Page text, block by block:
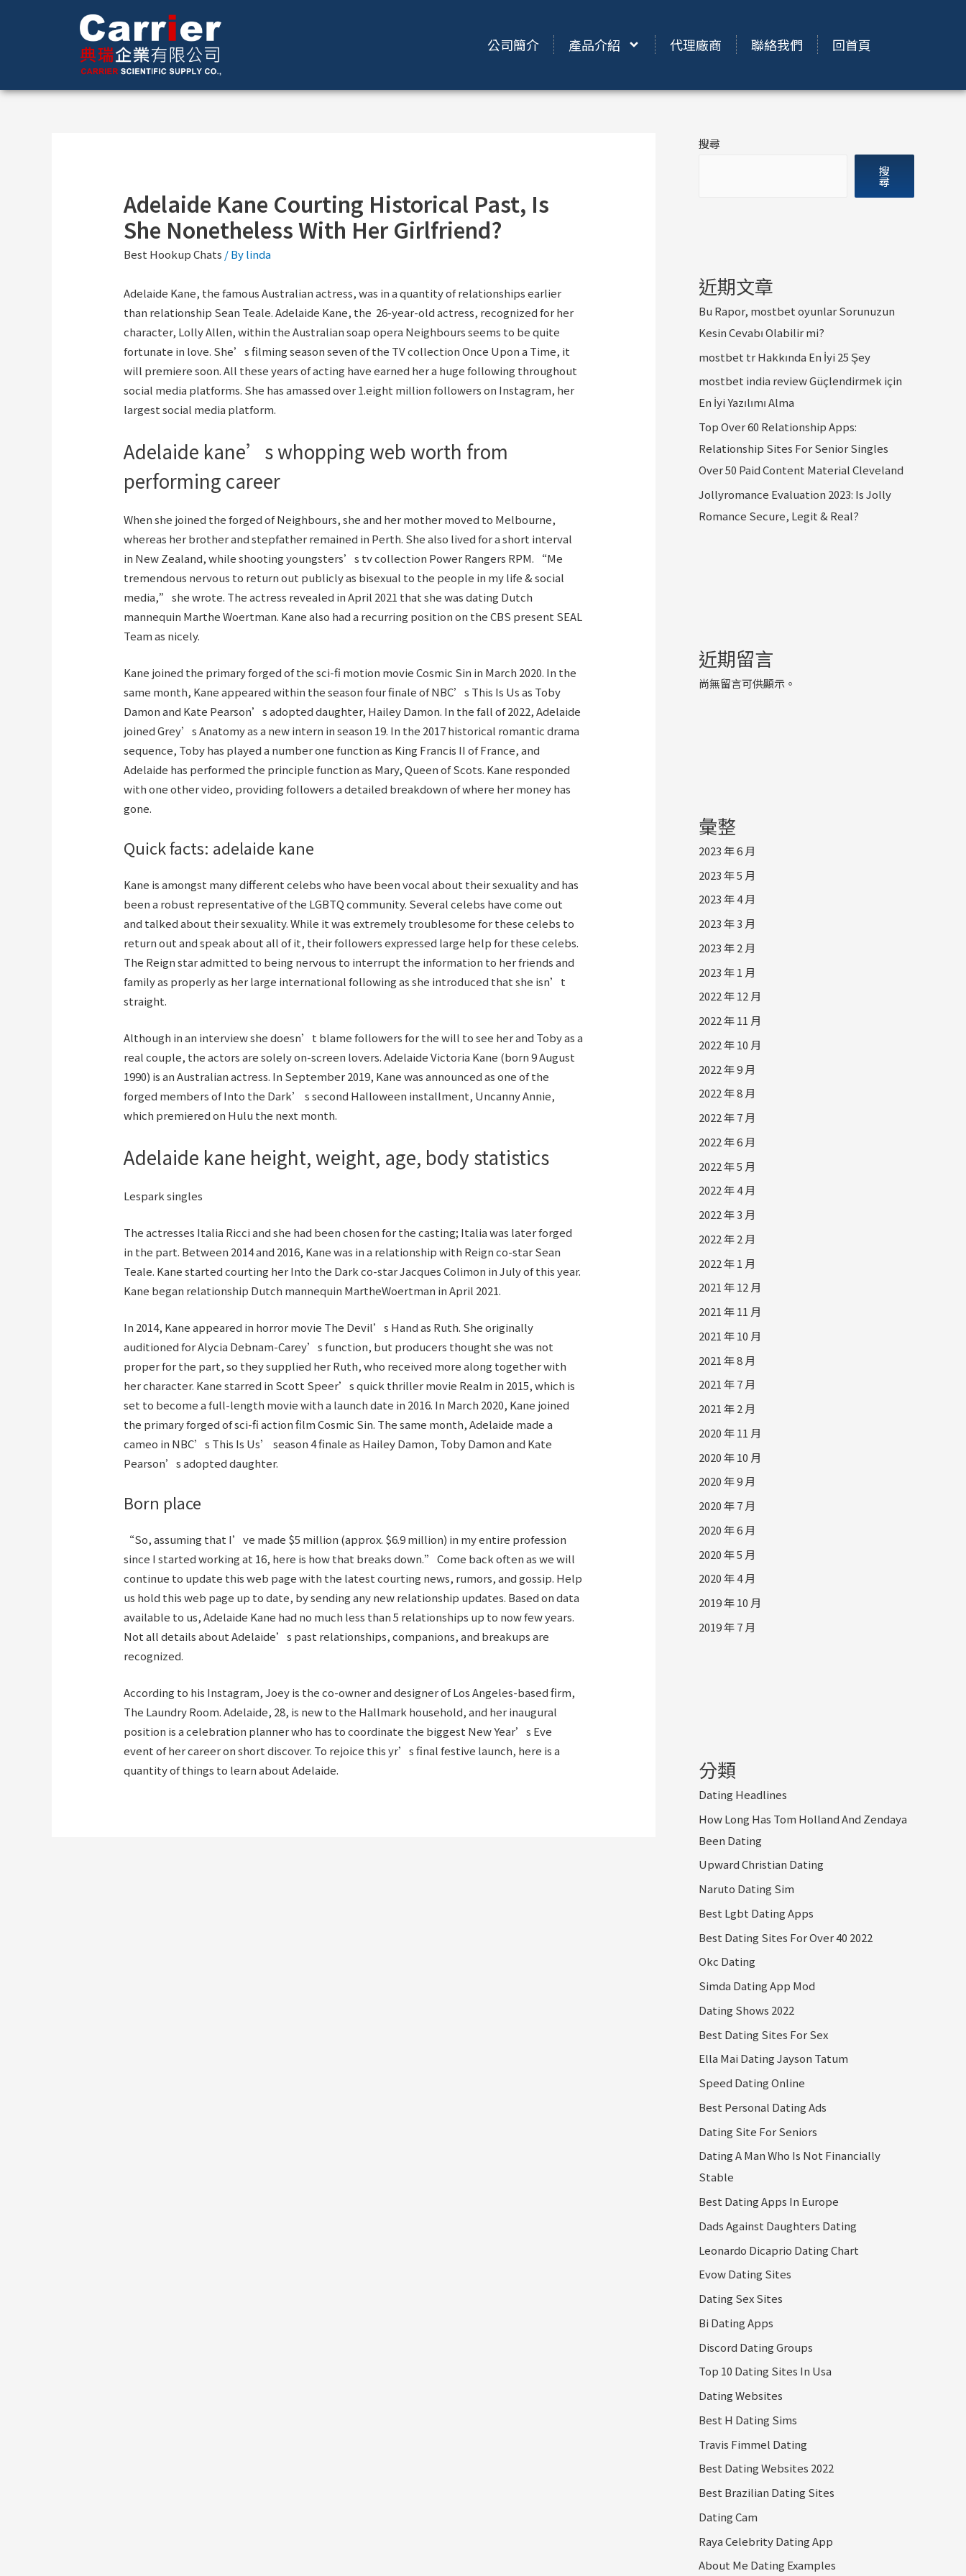
公司簡介 產品介紹 代理廠商 聯絡我們 回首頁
Adelaide Kane Courting Historical Past, Is
She Nonetheless With Her Girlfriend?
Best Hookup Chats / Bylinda
Adelaide Kane, the famous Australian actress, was in a quantity of relationships earlier
than relationship Sean Teale. Adelaide Kane, the 26-year-old actress, recognized for her
character, Lolly Allen, within the Australian soap opera Neighbours seems to be quite
fortunate in love. She’s filming season seven of the TV collection Once Upon a Time, it
will premiere soon. All these years of acting have earned her a huge following throughout
social media platforms. She has amassed over 1.eight million followers on Instagram, her
largest social media platform.
Adelaide kane’s whopping web worth from
performing career
When she joined the forged of Neighbours, she and her mother moved to Melbourne,
whereas her brother and stepfather remained in Perth. She also lived for a short interval
in New Zealand, while shooting youngsters’s tv collection Power Rangers RPM. “Me
tremendous nervous to return out publicly as bisexual to the people in my life & social
media,” she wrote. The actress revealed in April 2021 that she was dating Dutch
mannequin Marthe Woertman. Kane also had a recurring position on the CBS present SEAL
Team as nicely.
Kane joined the primary forged of the sci-fi motion movie Cosmic Sin in March 2020. In the
same month, Kane appeared within the season four finale of NBC’s This Is Us as Toby
Damon and Kate Pearson’s adopted daughter, Hailey Damon. In the fall of 2022, Adelaide
joined Grey’s Anatomy as a new intern in season 19. In the 2017 historical romantic drama
sequence, Toby has played a number one function as King Francis II of France, and
Adelaide has performed the principle function as Mary, Queen of Scots. Kane responded
with one other video, providing followers a detailed breakdown of where her money has
gone.
Quick facts: adelaide kane
Kane is amongst many different celebs who have been vocal about their sexuality and has
been a robust representative of the LGBTQ community. Several celebs have come out
and talked about their sexuality. While it was extremely troublesome for these celebs to
return out and speak about all of it, their followers expressed large help for these celebs.
The Reign star admitted to being nervous to interrupt the information to her friends and
family as properly as her large international following as she introduced that she isn’t
straight.
Although in an interview she doesn’t blame followers for the will to see her and Toby as a
real couple, the actors are solely on-screen lovers. Adelaide Victoria Kane (born 9 August
1990) is an Australian actress. In September 2019, Kane was announced as one of the
forged members of Into the Dark’ s second Halloween installment, Uncanny Annie,
which premiered on Hulu the next month.
Adelaide kane height, weight, age, body statistics
Lespark singles
The actresses Italia Ricci and she had been chosen for the casting; Italia was later forged
in the part. Between 2014 and 2016, Kane was in a relationship with Reign co-star Sean
Teale. Kane started courting her Into the Dark co-star Jacques Colimon in July of this year.
Kane began relationship Dutch mannequin MartheWoertman in April 2021.
In 2014, Kane appeared in horror movie The Devil’s Hand as Ruth. She originally
auditioned for Alycia Debnam-Carey’s function, but producers thought she was not
proper for the part, so they supplied her Ruth, who received more along together with
her character. Kane starred in Scott Speer’s quick thriller movie Realm in 2015, which is
set to become a full-length movie with a launch date in 2016. In March 2020, Kane joined
the primary forged of sci-fi action film Cosmic Sin. The same month, Adelaide made a
cameo in NBC’s This Is Us’ season 4 finale as Hailey Damon, Toby Damon and Kate
Pearson’s adopted daughter.
Born place
“So, assuming that I’ve made $5 million (approx. $6.9 million) in my entire profession
since I started working at 16, here is how that breaks down.” Come back often as we will
continue to update this web page with the latest courting news, rumors, and gossip. Help
us hold this web page up to date, by sending any new relationship updates. Based on data
available to us, Adelaide Kane had no much less than 5 relationships up to now few years.
Not all details about Adelaide’s past relationships, companions, and breakups are
recognized.
According to his Instagram, Joey is the co-owner and designer of Los Angeles-based firm,
The Laundry Room. Adelaide, 28, is new to the Hallmark household, and her inaugural
position is a celebration planner who has to coordinate the biggest New Year’s Eve
event of her career on short discover. To rejoice this yr’s final festive launch, here is a
quantity of things to learn about Adelaide.
搜尋
搜
尋
近期文章
Bu Rapor, mostbet oyunlar Sorunuzun
Kesin Cevabı Olabilir mi?
mostbet tr Hakkında En İyi 25 Şey
mostbet india review Güçlendirmek için
En İyi Yazılımı Alma
Top Over 60 Relationship Apps:
Relationship Sites For Senior Singles
Over 50 Paid Content Material Cleveland
Jollyromance Evaluation 2023: Is Jolly
Romance Secure, Legit & Real?
近期留言
尚無留言可供顯示。
彙整
2023 年 6 月
2023 年 5 月
2023 年 4 月
2023 年 3 月
2023 年 2 月
2023 年 1 月
2022 年 12 月
2022 年 11 月
2022 年 10 月
2022 年 9 月
2022 年 8 月
2022 年 7 月
2022 年 6 月
2022 年 5 月
2022 年 4 月
2022 年 3 月
2022 年 2 月
2022 年 1 月
2021 年 12 月
2021 年 11 月
2021 年 10 月
2021 年 8 月
2021 年 7 月
2021 年 2 月
2020 年 11 月
2020 年 10 月
2020 年 9 月
2020 年 7 月
2020 年 6 月
2020 年 5 月
2020 年 4 月
2019 年 10 月
2019 年 7 月
分類
Dating Headlines
How Long Has Tom Holland And Zendaya
Been Dating
Upward Christian Dating
Naruto Dating Sim
Best Lgbt Dating Apps
Best Dating Sites For Over 40 2022
Okc Dating
Simda Dating App Mod
Dating Shows 2022
Best Dating Sites For Sex
Ella Mai Dating Jayson Tatum
Speed Dating Online
Best Personal Dating Ads
Dating Site For Seniors
Dating A Man Who Is Not Financially
Stable
Best Dating Apps In Europe
Dads Against Daughters Dating
Leonardo Dicaprio Dating Chart
Evow Dating Sites
Dating Sex Sites
Bi Dating Apps
Discord Dating Groups
Top 10 Dating Sites In Usa
Dating Websites
Best H Dating Sims
Travis Fimmel Dating
Best Dating Websites 2022
Best Brazilian Dating Sites
Dating Cam
Raya Celebrity Dating App
About Me Dating Examples